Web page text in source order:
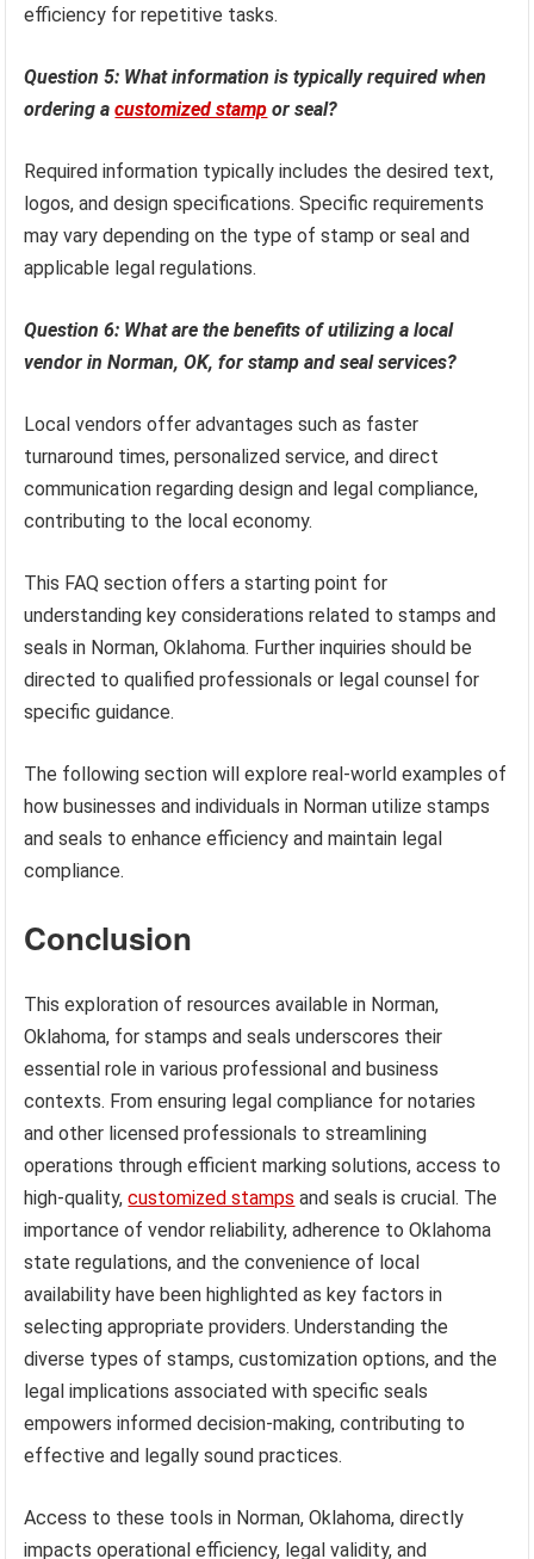
efficiency for repetitive tasks.
Question 5: What information is typically required when
ordering acustomized stamp or seal?
Required information typically includes the desired text,
logos, and design specifications. Specific requirements
may vary depending on the type of stamp or seal and
applicable legal regulations.
Question 6: What are the benefits of utilizing a local
vendor in Norman, OK, for stamp and seal services?
Local vendors offer advantages such as faster
turnaround times, personalized service, and direct
communication regarding design and legal compliance,
contributing to the local economy.
This FAQ section offers a starting point for
understanding key considerations related to stamps and
seals in Norman, Oklahoma. Further inquiries should be
directed to qualified professionals or legal counsel for
specific guidance.
The following section will explore real-world examples of
how businesses and individuals in Norman utilize stamps
and seals to enhance efficiency and maintain legal
compliance.
Conclusion
This exploration of resources available in Norman,
Oklahoma, for stamps and seals underscores their
essential role in various professional and business
contexts. From ensuring legal compliance for notaries
and other licensed professionals to streamlining
operations through efficient marking solutions, access to
high-quality,customized stamps and seals is crucial. The
importance of vendor reliability, adherence to Oklahoma
state regulations, and the convenience of local
availability have been highlighted as key factors in
selecting appropriate providers. Understanding the
diverse types of stamps, customization options, and the
legal implications associated with specific seals
empowers informed decision-making, contributing to
effective and legally sound practices.
Access to these tools in Norman, Oklahoma, directly
impacts operational efficiency, legal validity, and